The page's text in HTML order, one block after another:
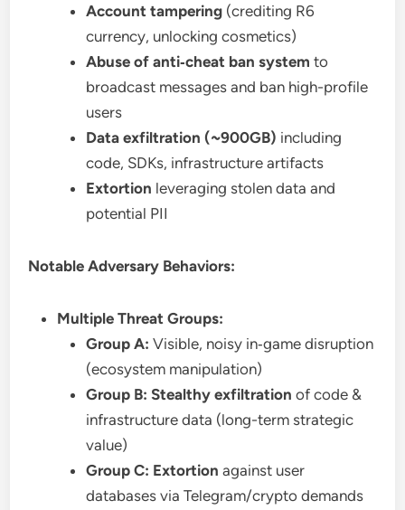
Account tampering (crediting R6
currency, unlocking cosmetics)
Abuse of anti‑cheat ban system to
broadcast messages and ban high-profile
users
Data exfiltration (~900GB) including
code, SDKs, infrastructure artifacts
Extortion leveraging stolen data and
potential PII
Notable Adversary Behaviors:
Multiple Threat Groups:
Group A: Visible, noisy in‑game disruption
(ecosystem manipulation)
Group B: Stealthy exfiltration of code &
infrastructure data (long-term strategic
value)
Group C: Extortion against user
databases via Telegram/crypto demands